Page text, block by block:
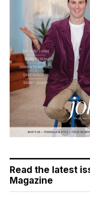
Read the latest
Magazine